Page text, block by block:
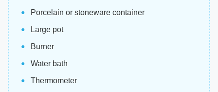
Porcelain or stoneware container
Large pot
Burner
Water bath
Thermometer